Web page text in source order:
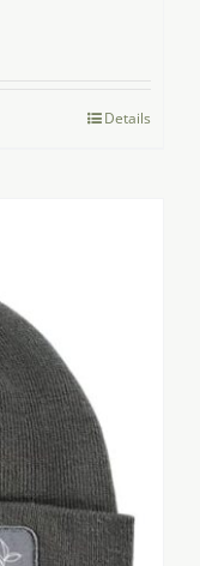
Details